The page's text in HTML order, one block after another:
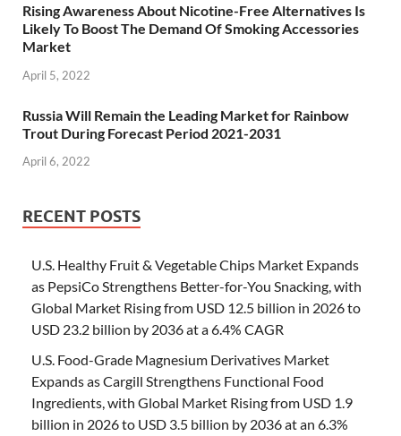
Rising Awareness About Nicotine-Free Alternatives Is
Likely To Boost The Demand Of Smoking Accessories
Market
April 5, 2022
Russia Will Remain the Leading Market for Rainbow
Trout During Forecast Period 2021-2031
April 6, 2022
RECENT POSTS
U.S. Healthy Fruit & Vegetable Chips Market Expands
as PepsiCo Strengthens Better-for-You Snacking, with
Global Market Rising from USD 12.5 billion in 2026 to
USD 23.2 billion by 2036 at a 6.4% CAGR
U.S. Food-Grade Magnesium Derivatives Market
Expands as Cargill Strengthens Functional Food
Ingredients, with Global Market Rising from USD 1.9
billion in 2026 to USD 3.5 billion by 2036 at an 6.3%